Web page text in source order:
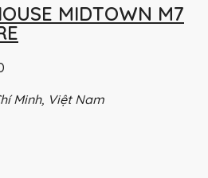
MIDTOWN M7
Minh, Việt Nam